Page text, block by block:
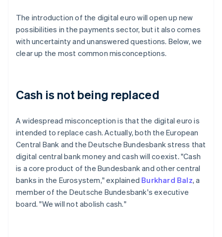
The introduction of the digital euro will open up new
possibilities in the payments sector, but it also comes
with uncertainty and unanswered questions. Below, we
clear up the most common misconceptions.
Cash is not being replaced
A widespread misconception is that the digital euro is
intended to replace cash. Actually, both the European
Central Bank and the Deutsche Bundesbank stress that
digital central bank money and cash will coexist. "Cash
is a core product of the Bundesbank and other central
banks in the Eurosystem," explained Burkhard Balz, a
member of the Deutsche Bundesbank's executive
board. "We will not abolish cash."